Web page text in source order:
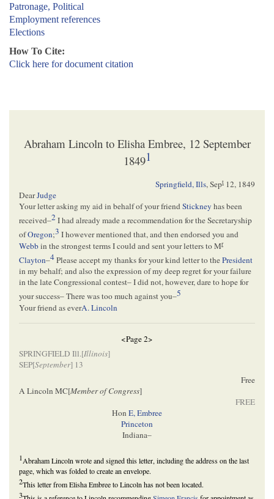
Patronage, Political
Employment references
Elections
How To Cite:
Click here for document citation
Abraham Lincoln to Elisha Embree, 12 September
18491
Springfield, Ills,Sept 12, 1849
DearJudge
Your letter asking my aid in behalf of your friendStickney has been
received–2I had already made a recommendation for the Secretaryship
ofOregon;3 I however mentioned that, and then endorsed you and
Webbin the strongest terms I could and sent your letters to Mr
Clayton–4Please accept my thanks for your kind letter to thePresident
in my behalf; and also the expression of my deep regret for your failure
in the late Congressional contest– I did not, however, dare to hope for
your success– There was too much against you–5
Your friend as everA. Lincoln
<Page 2>
SPRINGFIELD Ill.[Illinois]
SEP[September] 13
Free
A Lincoln MC[Member of Congress]
FREE
Hon E, Embree
Princeton
Indiana–
1Abraham Lincoln wrote and signed this letter, including the address on the last
page, which was folded to create an envelope.
2This letter from Elisha Embree to Lincoln has not been located.
3